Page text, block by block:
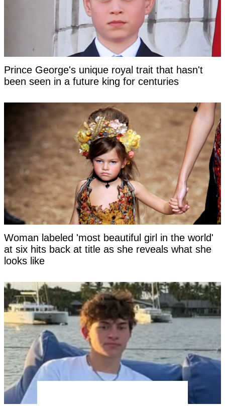
Prince George's unique royal trait that hasn't
been seen in a future king for centuries
Woman labeled 'most beautiful girl in the world'
at six hits back at title as she reveals what she
looks like